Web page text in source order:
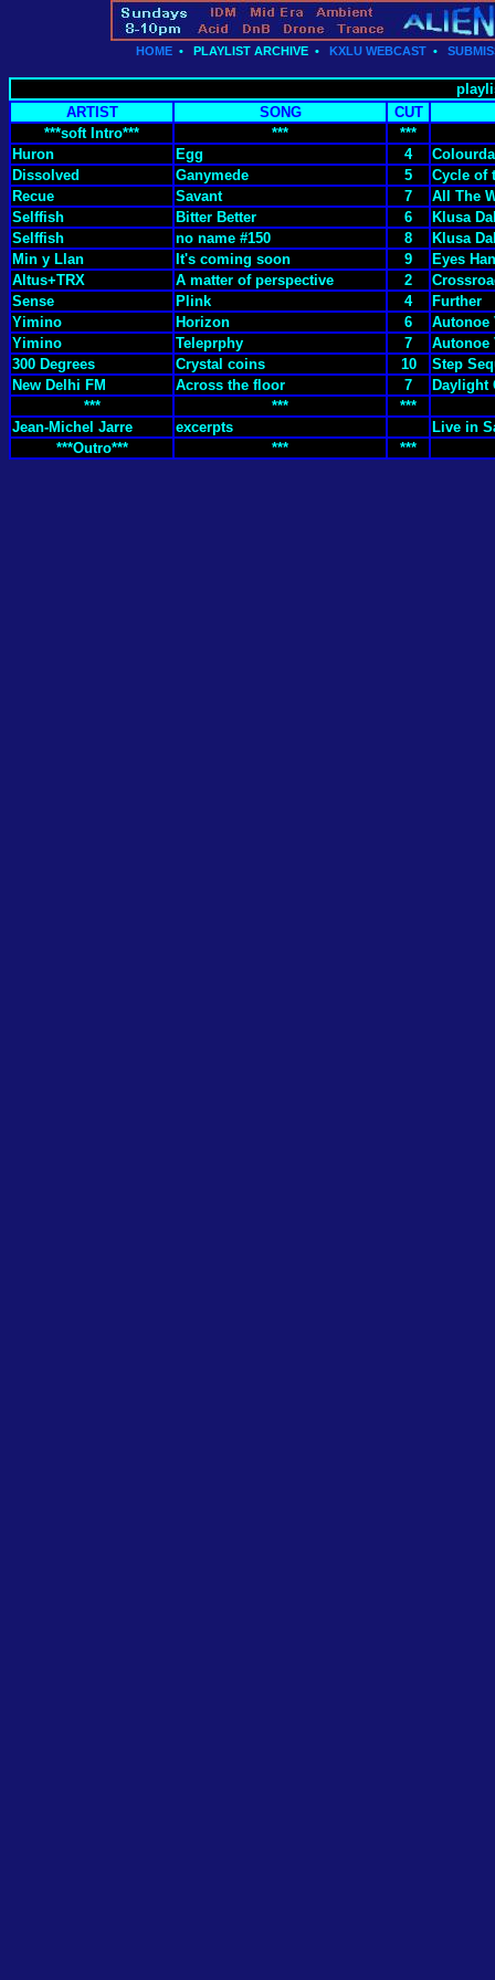
HOME • PLAYLIST ARCHIVE • KXLU WEBCAST •
ARTIST
SONG
CUT
***soft Intro***
***
***
Huron
Egg 4
Dissolved
Ganymede 5
Cycle of
Recue
Savant 7
All The
Selffish
Bitter Better 6
Klusa
Selffish
no name #150 8
Klusa
Min y Llan
It's coming soon 9
Eyes
Altus+TRX
A matter of perspective 2
Sense
Plink 4
Further
Yimino
Horizon 6
Autonoe
Yimino
Teleprphy 7
Autonoe
300 Degrees
Crystal coins 10
Step
New Delhi FM
Across the floor 7
Daylight
***
***
***
Jean-Michel Jarre
excerpts
Live in
***Outro***
*** ***